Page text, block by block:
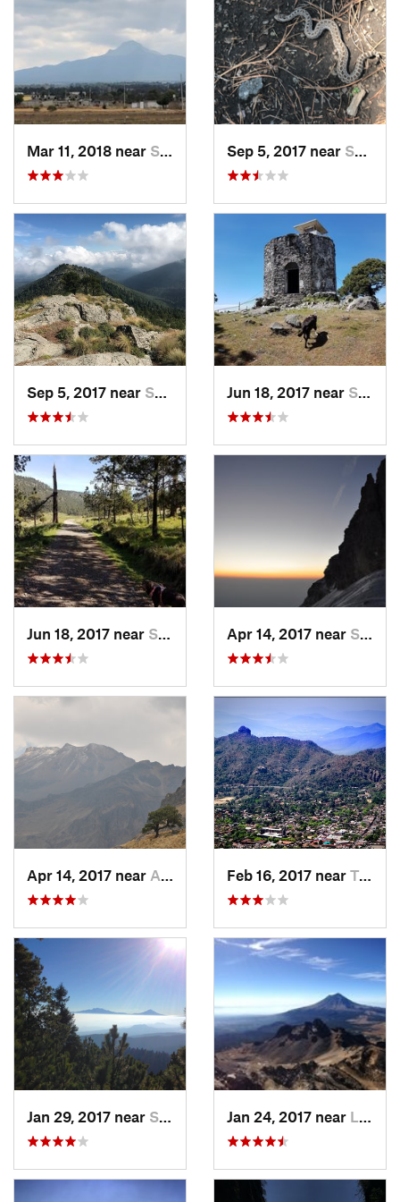
Mar 11, 2018 near San Jos…, MX Sep 5, 2017 near San Lor…, MX
Sep 5, 2017 near San Lor…, MX Jun 18, 2017 near San Lor…, MX
Jun 18, 2017 near San Lor…, MX Apr 14, 2017 near Santo T…, MX
Apr 14, 2017 near Amecameca, MX Feb 16, 2017 near Tepoztlán, MX
Jan 29, 2017 near San Lor…, MX Jan 24, 2017 near La Colonia, MX